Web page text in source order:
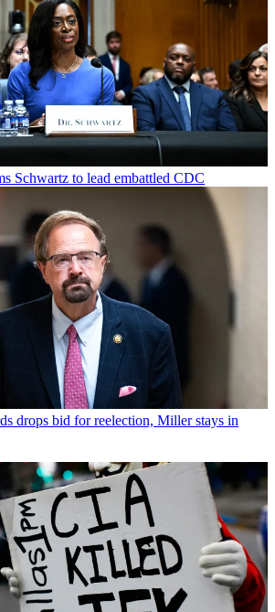
Schwartz to lead embattled CDC
drops bid for reelection, Miller stays in